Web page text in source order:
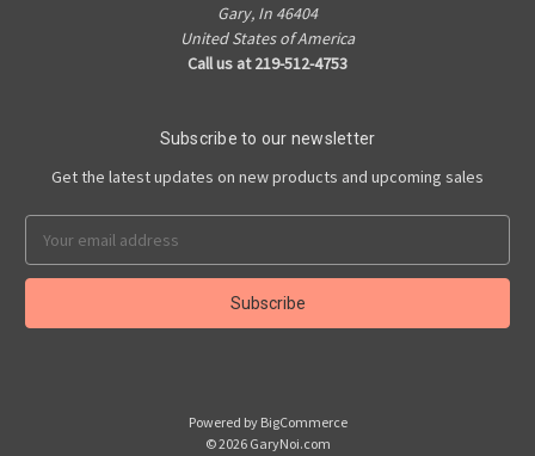
Gary, In 46404
United States of America
Call us at 219-512-4753
Subscribe to our newsletter
Get the latest updates on new products and upcoming sales
Address
Powered by BigCommerce
© 2026 GaryNoi.com